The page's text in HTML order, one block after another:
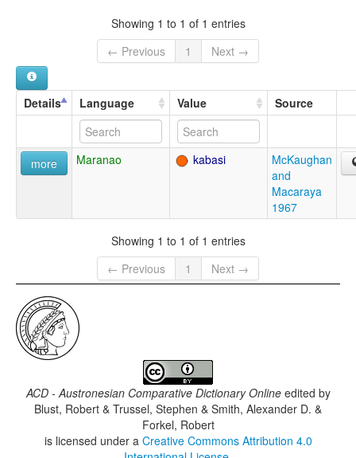
Showing 1 to 1 of 1 entries
← Previous
1 Next →
Details Language Value Source
more Maranao kabasi
McKaughan
and
Macaraya
1967
Showing 1 to 1 of 1 entries
← Previous
1 Next →
ACD - Austronesian Comparative Dictionary Onlineedited by
Blust, Robert & Trussel, Stephen & Smith, Alexander D. &
Forkel, Robert
is licensed under a Creative Commons Attribution 4.0